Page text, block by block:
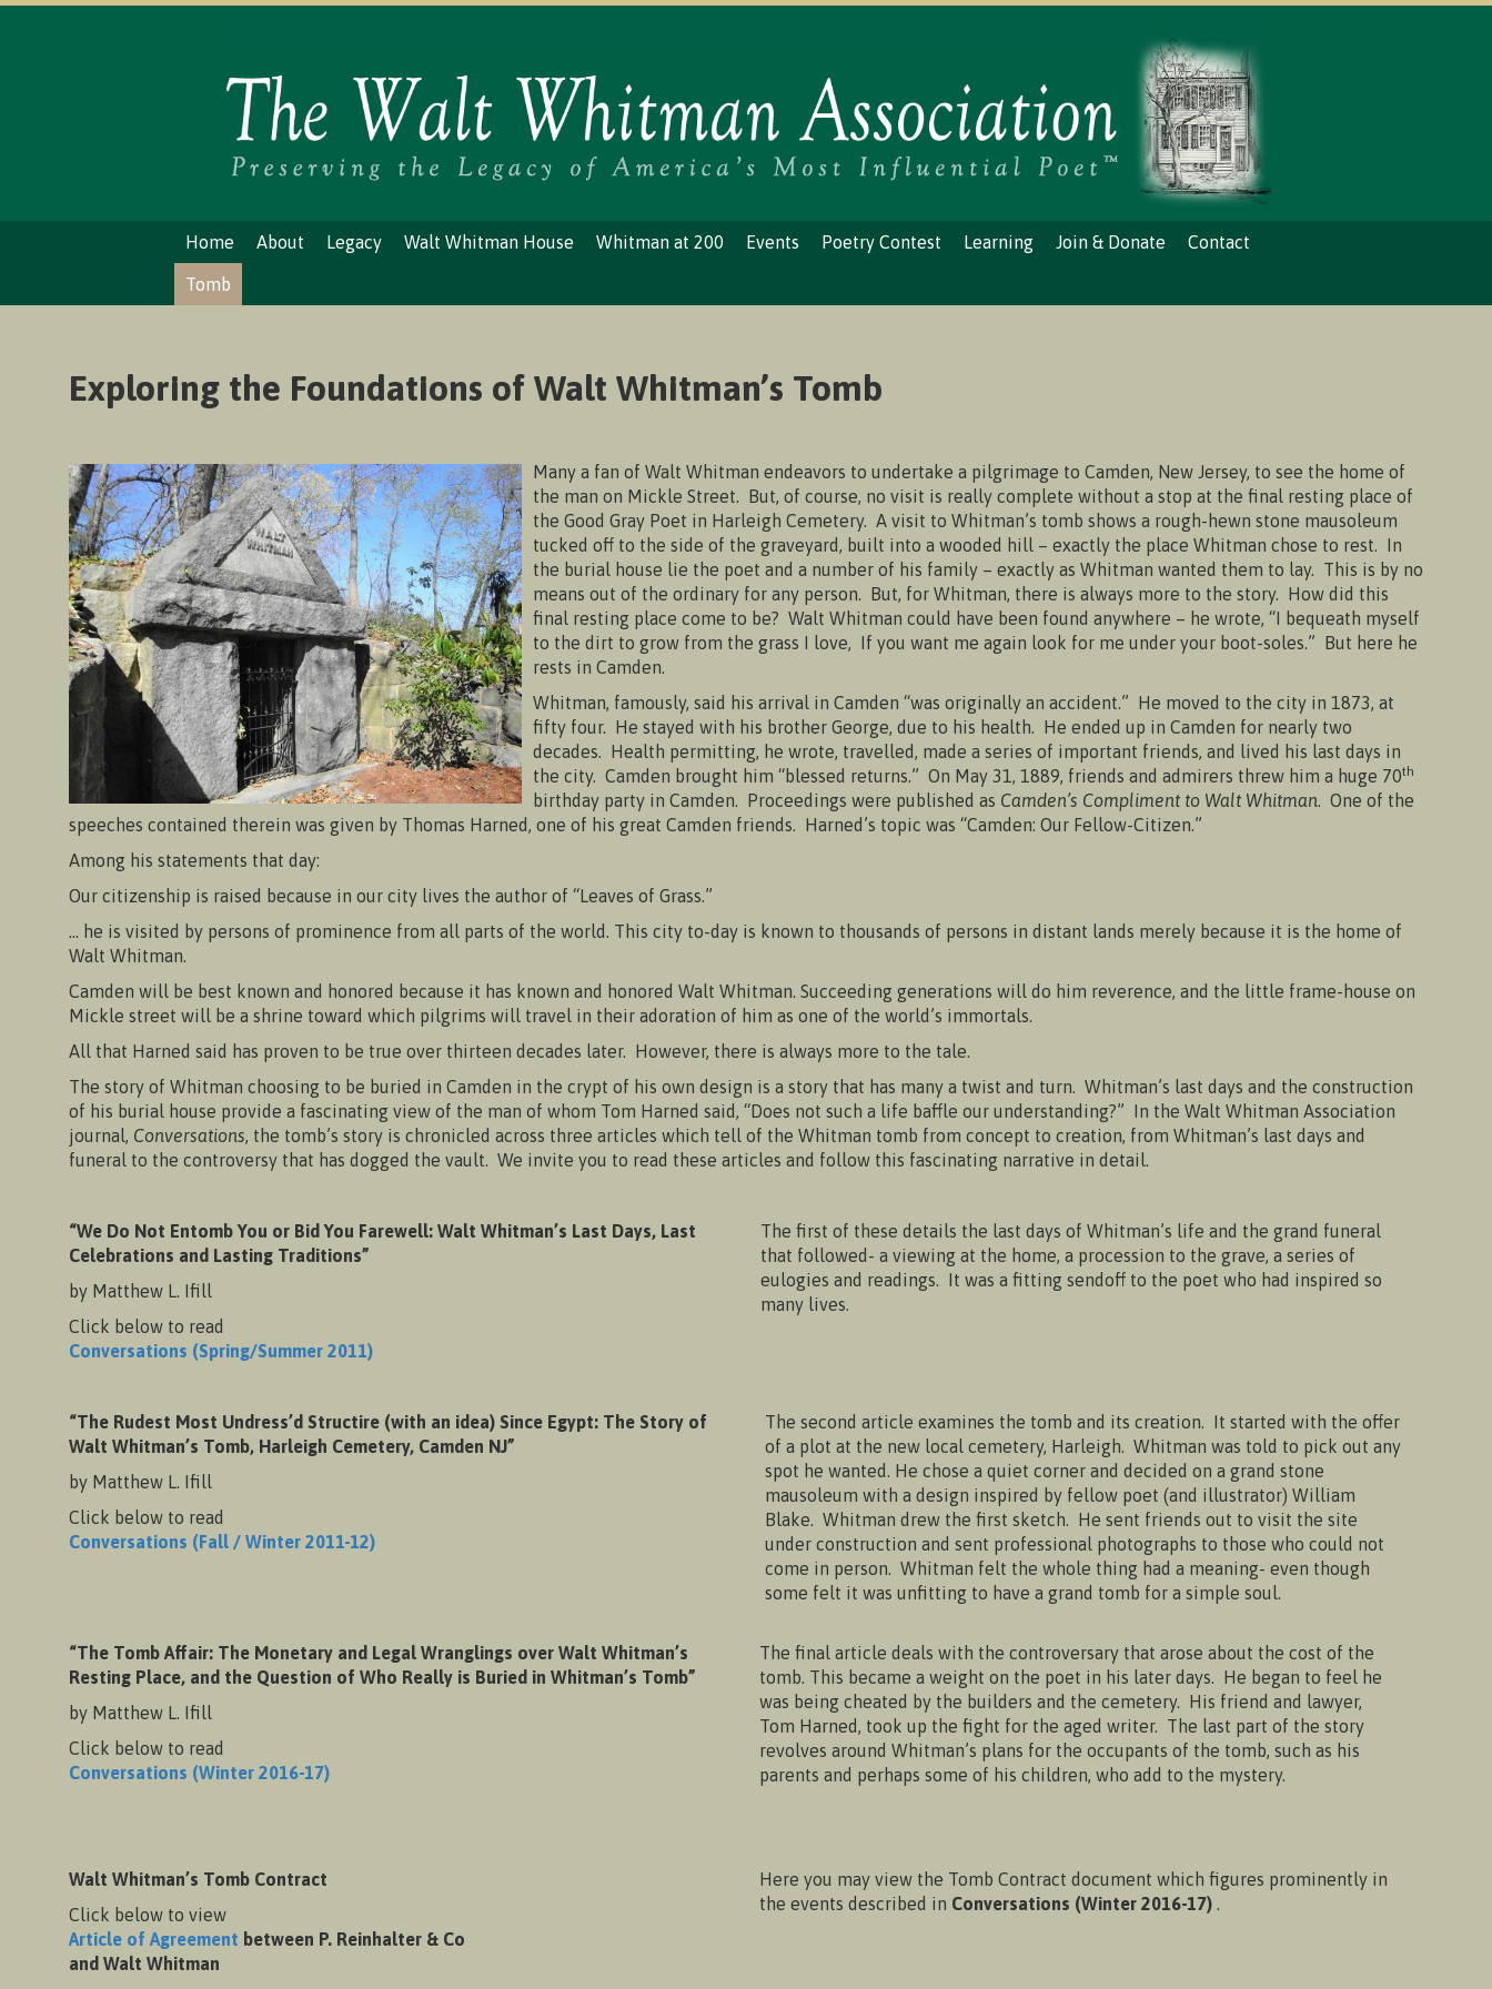
Home About Legacy Walt Whitman House Whitman at 200 Events Poetry Contest Learning Join & Donate Contact
Tomb
Exploring the Foundations of Walt Whitman’s Tomb
Many a fan of Walt Whitman endeavors to undertake a pilgrimage to Camden, New Jersey, to see the home of
the man on Mickle Street. But, of course, no visit is really complete without a stop at the final resting place of
the Good Gray Poet in Harleigh Cemetery. A visit to Whitman’s tomb shows a rough-hewn stone mausoleum
tucked off to the side of the graveyard, built into a wooded hill – exactly the place Whitman chose to rest. In
the burial house lie the poet and a number of his family – exactly as Whitman wanted them to lay. This is by no
means out of the ordinary for any person. But, for Whitman, there is always more to the story. How did this
final resting place come to be? Walt Whitman could have been found anywhere – he wrote, “I bequeath myself
to the dirt to grow from the grass I love, If you want me again look for me under your boot-soles.” But here he
rests in Camden.
Whitman, famously, said his arrival in Camden “was originally an accident.” He moved to the city in 1873, at
fifty four. He stayed with his brother George, due to his health. He ended up in Camden for nearly two
decades. Health permitting, he wrote, travelled, made a series of important friends, and lived his last days in
the city. Camden brought him “blessed returns.” On May 31, 1889, friends and admirers threw him a huge 70th
birthday party in Camden. Proceedings were published as Camden’s Compliment to Walt Whitman. One of the
speeches contained therein was given by Thomas Harned, one of his great Camden friends. Harned’s topic was “Camden: Our Fellow-Citizen.”
Among his statements that day:
Our citizenship is raised because in our city lives the author of “Leaves of Grass.”
… he is visited by persons of prominence from all parts of the world. This city to-day is known to thousands of persons in distant lands merely because it is the home of
Walt Whitman.
Camden will be best known and honored because it has known and honored Walt Whitman. Succeeding generations will do him reverence, and the little frame-house on
Mickle street will be a shrine toward which pilgrims will travel in their adoration of him as one of the world’s immortals.
All that Harned said has proven to be true over thirteen decades later. However, there is always more to the tale.
The story of Whitman choosing to be buried in Camden in the crypt of his own design is a story that has many a twist and turn. Whitman’s last days and the construction
of his burial house provide a fascinating view of the man of whom Tom Harned said, “Does not such a life baffle our understanding?” In the Walt Whitman Association
journal, Conversations, the tomb’s story is chronicled across three articles which tell of the Whitman tomb from concept to creation, from Whitman’s last days and
funeral to the controversy that has dogged the vault. We invite you to read these articles and follow this fascinating narrative in detail.
“We Do Not Entomb You or Bid You Farewell: Walt Whitman’s Last Days, Last
Celebrations and Lasting Traditions”
by Matthew L. Ifill
Click below to read
Conversations (Spring/Summer 2011)
The first of these details the last days of Whitman’s life and the grand funeral
that followed- a viewing at the home, a procession to the grave, a series of
eulogies and readings. It was a fitting sendoff to the poet who had inspired so
many lives.
“The Rudest Most Undress’d Structire (with an idea) Since Egypt: The Story of
Walt Whitman’s Tomb, Harleigh Cemetery, Camden NJ”
by Matthew L. Ifill
Click below to read
Conversations (Fall / Winter 2011-12)
The second article examines the tomb and its creation. It started with the offer
of a plot at the new local cemetery, Harleigh. Whitman was told to pick out any
spot he wanted. He chose a quiet corner and decided on a grand stone
mausoleum with a design inspired by fellow poet (and illustrator) William
Blake. Whitman drew the first sketch. He sent friends out to visit the site
under construction and sent professional photographs to those who could not
come in person. Whitman felt the whole thing had a meaning- even though
some felt it was unfitting to have a grand tomb for a simple soul.
“The Tomb Affair: The Monetary and Legal Wranglings over Walt Whitman’s
Resting Place, and the Question of Who Really is Buried in Whitman’s Tomb”
by Matthew L. Ifill
Click below to read
Conversations (Winter 2016-17)
The final article deals with the controversary that arose about the cost of the
tomb. This became a weight on the poet in his later days. He began to feel he
was being cheated by the builders and the cemetery. His friend and lawyer,
Tom Harned, took up the fight for the aged writer. The last part of the story
revolves around Whitman’s plans for the occupants of the tomb, such as his
parents and perhaps some of his children, who add to the mystery.
Walt Whitman’s Tomb Contract
Click below to view
Article of Agreement between P. Reinhalter & Co
and Walt Whitman
Here you may view the Tomb Contract document which figures prominently in
the events described in Conversations (Winter 2016-17) .